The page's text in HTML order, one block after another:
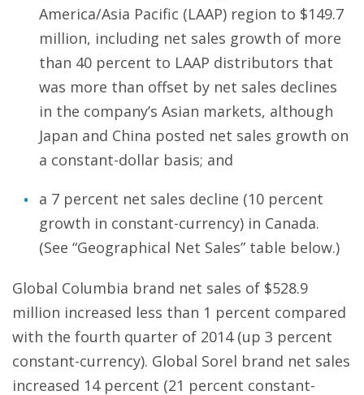
America/Asia Pacific (LAAP) region to $149.7
million, including net sales growth of more
than 40 percent to LAAP distributors that
was more than offset by net sales declines
in the company’s Asian markets, although
Japan and China posted net sales growth on
a constant-dollar basis; and
a 7 percent net sales decline (10 percent
growth in constant-currency) in Canada.
(See “Geographical Net Sales” table below.)
Global Columbia brand net sales of $528.9
million increased less than 1 percent compared
with the fourth quarter of 2014 (up 3 percent
constant-currency). Global Sorel brand net sales
increased 14 percent (21 percent constant-